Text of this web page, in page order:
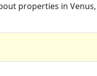
properties in Venus,